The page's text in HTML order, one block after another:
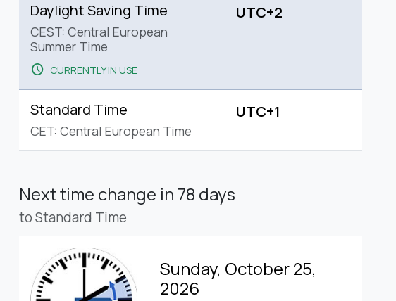
Daylight Saving Time
CEST: Central European
Summer Time
schedule CURRENTLY IN USE
UTC+2
Standard Time
CET: Central European Time
UTC+1
Next time change in 78 days
to Standard Time
Sunday, October 25,
2026